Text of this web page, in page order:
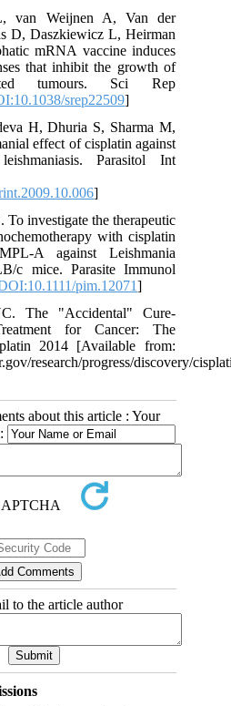
van Weijnen A, Van der
D, Daszkiewicz L, Heirman
mRNA vaccine induces
that inhibit the growth of
tumours. Sci Rep
srep22509]
H, Dhuria S, Sharma M,
effect of cisplatin against
Parasitol Int
]
To investigate the therapeutic
with cisplatin
A against Leishmania
c mice. Parasite Immunol
pim.12071]
The "Accidental" Cure-
for Cancer: The
2014 [Available from:
research/progress/discovery/
about this article : Your
to the article author